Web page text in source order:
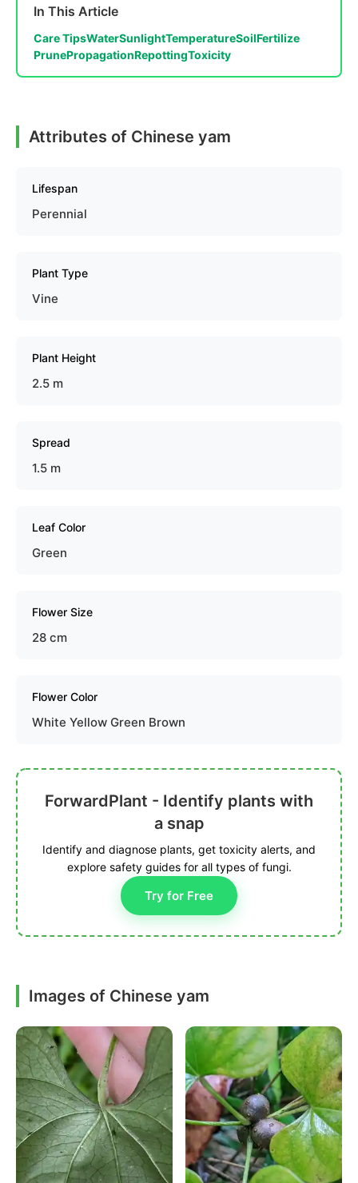
In This Article
Care TipsWaterSunlightTemperatureSoilFertilize
PrunePropagationRepottingToxicity
Attributes of Chinese yam
Lifespan
Perennial
Plant Type
Vine
Plant Height
2.5 m
Spread
1.5 m
Leaf Color
Green
Flower Size
28 cm
Flower Color
White Yellow Green Brown
ForwardPlant - Identify plants with
a snap
Identify and diagnose plants, get toxicity alerts, and
explore safety guides for all types of fungi.
Try for Free
Images of Chinese yam